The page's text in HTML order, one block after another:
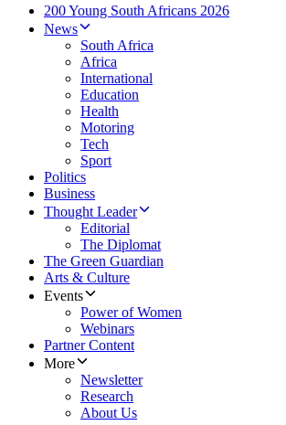
200 Young South Africans 2026
News
South Africa
Africa
International
Education
Health
Motoring
Tech
Sport
Politics
Business
Thought Leader
Editorial
The Diplomat
The Green Guardian
Arts & Culture
Events
Power of Women
Webinars
Partner Content
More
Newsletter
Research
About Us